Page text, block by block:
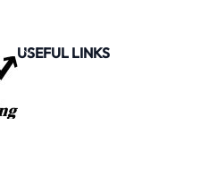
USEFUL LINKS